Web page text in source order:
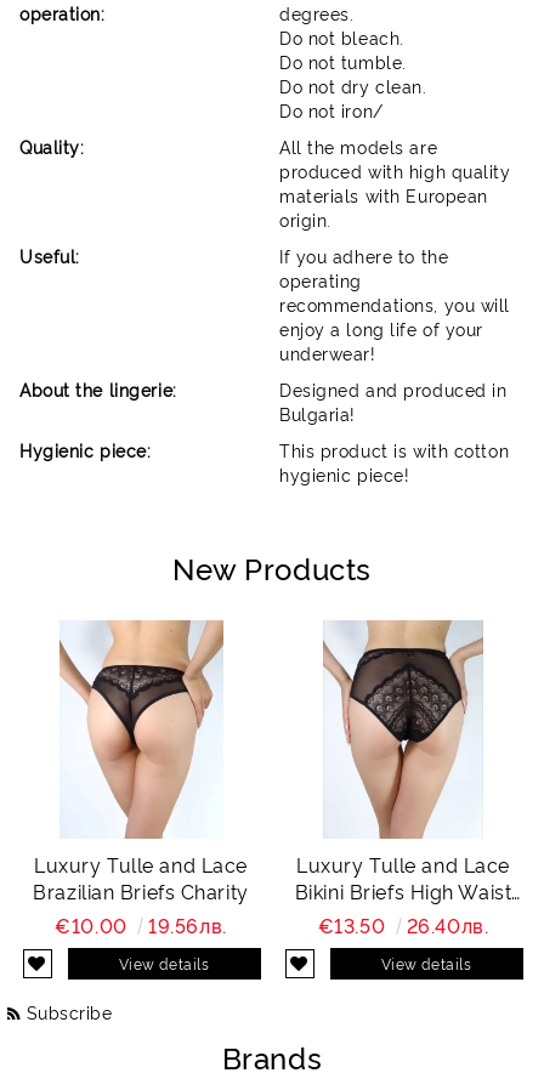
operation:
degrees.
Do not bleach.
Do not tumble.
Do not dry clean.
Do not iron/
Quality:
All the models are
produced with high quality
materials with European
origin.
Useful:
If you adhere to the
operating
recommendations, you will
enjoy a long life of your
underwear!
About the lingerie:
Designed and produced in
Bulgaria!
Hygienic piece:
This product is with cotton
hygienic piece!
New Products
Luxury Tulle and Lace
Brazilian Briefs Charity
€10.00
19.56лв.
View details
Luxury Tulle and Lace
Bikini Briefs High Waist
Charity
€13.50 26.40лв.
View details
Subscribe
Brands